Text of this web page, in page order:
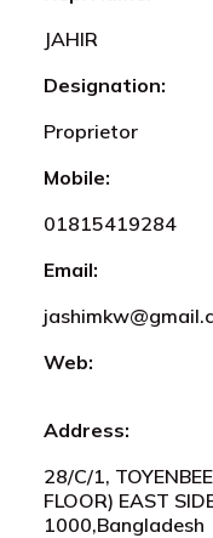
JAHIR
Designation:
Proprietor
Mobile:
01815419284
Email:
Web:
Address:
28/C/1,
FLOOR) EAST
1000,Bangladesh